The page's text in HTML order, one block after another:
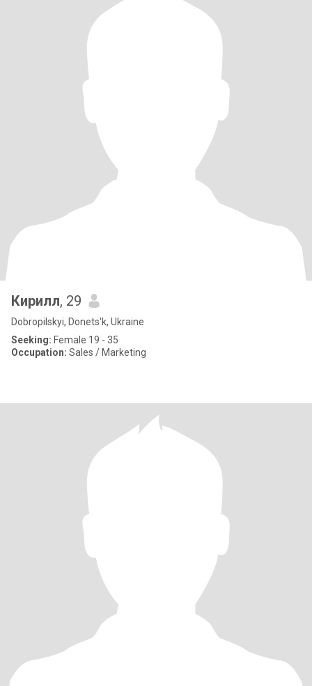
Кирилл, 29
Dobropilskyi, Donets'k, Ukraine
Seeking: Female 19 - 35
Occupation: Sales / Marketing